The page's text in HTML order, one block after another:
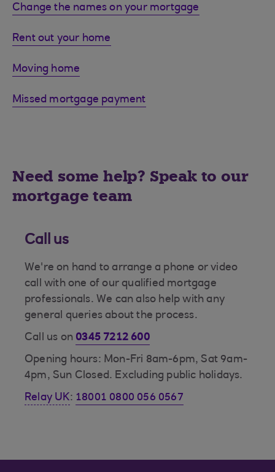
Change the names on your mortgage
Rent out your home
Moving home
Missed mortgage payment
Need some help? Speak to our
mortgage team
Call us
We're on hand to arrange a phone or video
call with one of our qualified mortgage
professionals. We can also help with any
general queries about the process.
Call us on 0345 7212 600
Opening hours: Mon-Fri 8am-6pm, Sat 9am-
4pm, Sun Closed. Excluding public holidays.
Relay UK: 18001 0800 056 0567